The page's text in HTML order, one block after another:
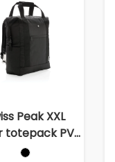
Peak XXL
totepack PVC
free